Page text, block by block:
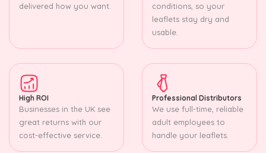
delivered how you want.
conditions, so your
leaflets stay dry and
usable.
High ROI
Businesses in the UK see
great returns with our
cost-effective service.
Professional Distributors
We use full-time, reliable
adult employees to
handle your leaflets.